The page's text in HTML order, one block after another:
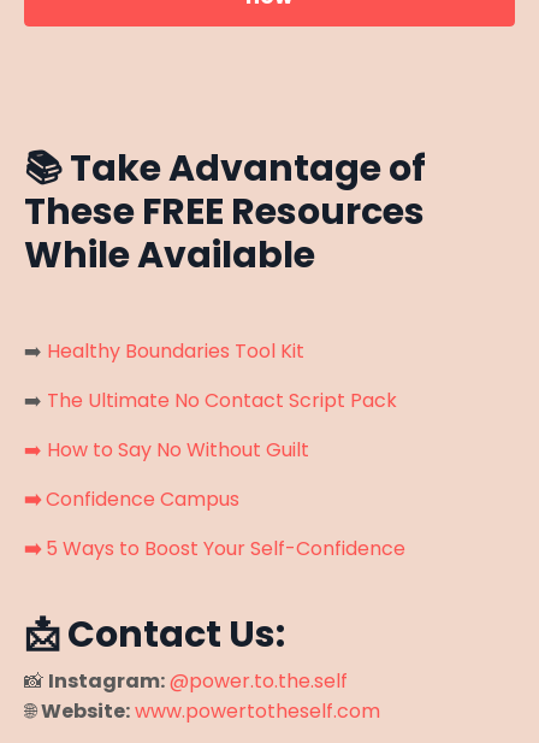
📚Take Advantage of
These FREE Resources
While Available
➡️ Healthy Boundaries Tool Kit
➡️ The Ultimate No Contact Script Pack
➡️ How to Say No Without Guilt
➡️Confidence Campus
➡️5 Ways to Boost Your Self-Confidence
📩 Contact Us:
📸 Instagram:@power.to.the.self
🌐Website:www.powertotheself.com